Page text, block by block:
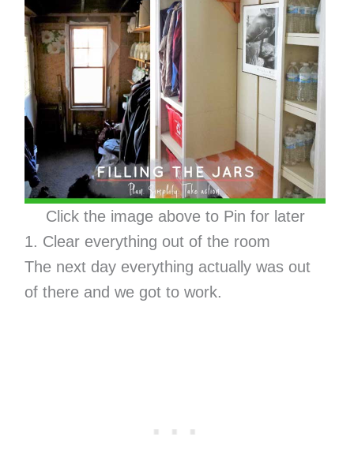
Click the image above to Pin for later
1. Clear everything out of the room
The next day everything actually was out
of there and we got to work.